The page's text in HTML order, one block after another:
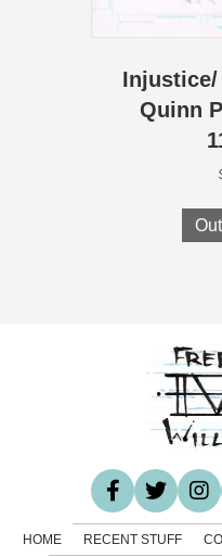
Injustice/
Quinn
HOME RECENT STUFF